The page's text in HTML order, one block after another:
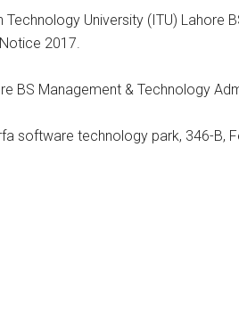
Technology University (ITU) Lahore
2017.
software technology park, 346-B,